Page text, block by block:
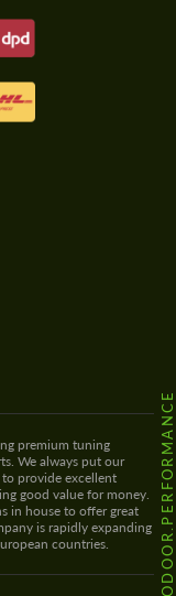
@HODOOR.PERFORMANCE
premium tuning
We always put our
provide excellent
good value for money.
in house to offer great
is rapidly expanding
countries.